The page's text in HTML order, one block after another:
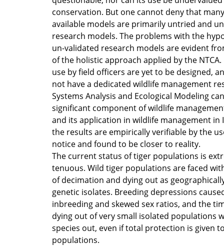
conservation. But one cannot deny that
available models are primarily untried and
research models. The problems with the
un-validated research models are evident
of the holistic approach applied by the
use by field officers are yet to be designed,
not have a dedicated wildlife management
Systems Analysis and Ecological Modeling
significant component of wildlife
and its application in wildlife management in
the results are empirically verifiable by the
notice and found to be closer to reality.
The current status of tiger populations is
tenuous. Wild tiger populations are faced
of decimation and dying out as
genetic isolates. Breeding depressions
inbreeding and skewed sex ratios, and the
dying out of very small isolated populations
species out, even if total protection is given
populations.